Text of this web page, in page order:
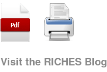
Visit the RICHES Blog